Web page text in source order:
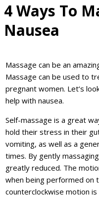
4 Ways To
Nausea
Massage can be an
Massage can be used to
pregnant women. Let’s
help with nausea.
Self-massage is a great
hold their stress in their
vomiting, as well as a
times. By gently
greatly reduced. The
when being performed on
counterclockwise motion